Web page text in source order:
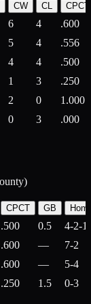
CW CL CPCT
6 4
.600
5 4
.556
4 4
.500
1 3
.250
2 0
1.000
0 3 .000
CPCT GB
.500 0.5
4-2-1
.600 —
7-2
.600 —
5-4
.250 1.5 0-3